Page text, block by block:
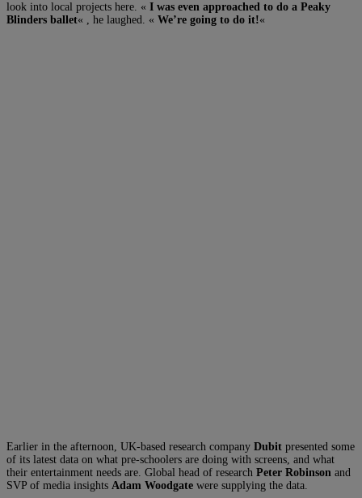
look into local projects here. « I was even approached to do a Peaky
Blinders ballet« , he laughed. « We’re going to do it!«
Earlier in the afternoon, UK-based research company Dubit presented some
of its latest data on what pre-schoolers are doing with screens, and what
their entertainment needs are. Global head of research Peter Robinson and
SVP of media insights Adam Woodgate were supplying the data.